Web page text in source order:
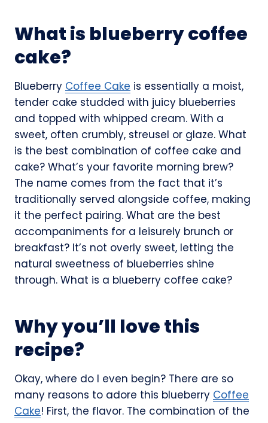
What is blueberry coffee
cake?
Blueberry Coffee Cake is essentially a moist,
tender cake studded with juicy blueberries
and topped with whipped cream. With a
sweet, often crumbly, streusel or glaze. What
is the best combination of coffee cake and
cake? What’s your favorite morning brew?
The name comes from the fact that it’s
traditionally served alongside coffee, making
it the perfect pairing. What are the best
accompaniments for a leisurely brunch or
breakfast? It’s not overly sweet, letting the
natural sweetness of blueberries shine
through. What is a blueberry coffee cake?
Why you’ll love this
recipe?
Okay, where do I even begin? There are so
many reasons to adore this blueberry Coffee
Cake! First, the flavor. The combination of the